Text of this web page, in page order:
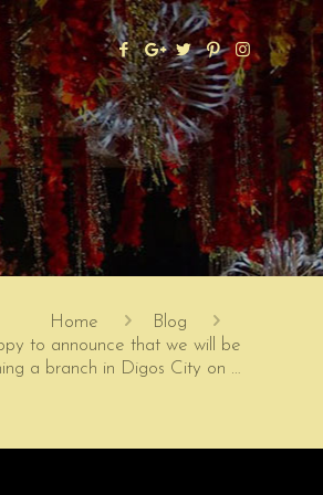
Home
Blog
to announce that we will be
a branch in Digos City on …